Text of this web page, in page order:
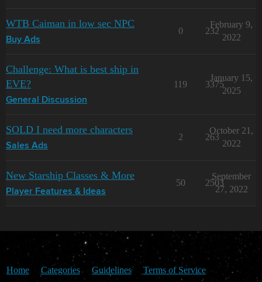
WTB Caiman in low sec NPC
Buy Ads
0 232
February 9,
2022
Challenge: What is best ship in
EVE?
General Discussion
119 3375
January 15,
2025
SOLD I need more characters
Sales Ads
2 263
October 21,
2022
New Starship Classes & More
Player Features & Ideas
50 2503
September
27, 2022
Home Categories Guidelines Terms of Service